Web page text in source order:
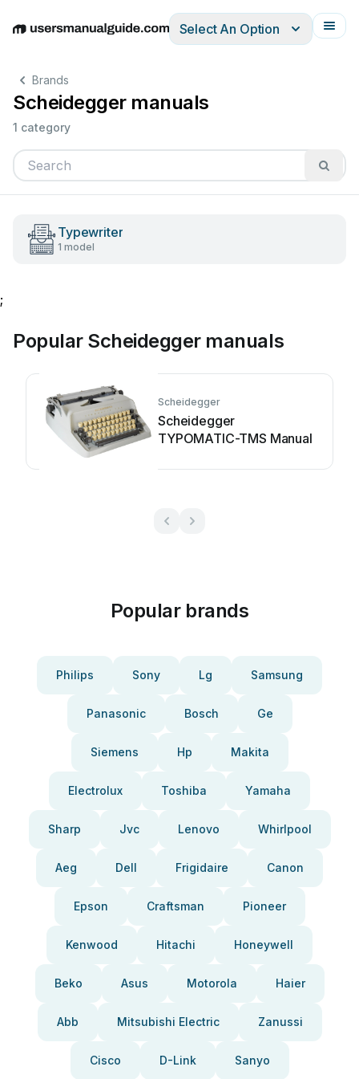
EnglishDeutschEspañolItalianoFrançais
Select An Option
Brands
Scheidegger manuals
1 category
Typewriter
1 model
;
Popular Scheidegger manuals
Scheidegger
Scheidegger
TYPOMATIC-TMS Manual
Popular brands
Philips Sony Lg Samsung
Panasonic Bosch Ge
Siemens Hp Makita
Electrolux Toshiba Yamaha
Sharp Jvc Lenovo Whirlpool
Aeg Dell Frigidaire Canon
Epson Craftsman Pioneer
Kenwood Hitachi Honeywell
Beko Asus Motorola Haier
Abb Mitsubishi Electric Zanussi
Cisco D-Link Sanyo